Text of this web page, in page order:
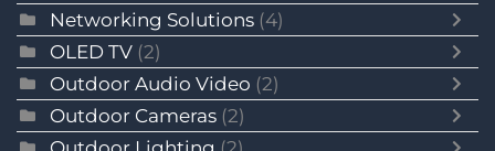
Networking Solutions (4)
OLED TV (2)
Outdoor Audio Video (2)
Outdoor Cameras (2)